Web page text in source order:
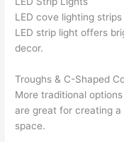
LED cove lighting
LED strip light offers
decor.
Troughs & C-Shaped
More traditional
are great for creating
space.